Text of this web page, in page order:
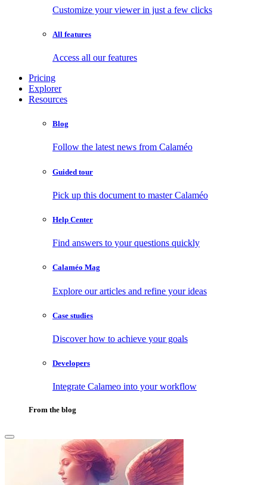
Customize your viewer in just a few clicks
All features
Access all our features
Pricing
Explorer
Resources
Blog
Follow the latest news from Calaméo
Guided tour
Pick up this document to master Calaméo
Help Center
Find answers to your questions quickly
Calaméo Mag
Explore our articles and refine your ideas
Case studies
Discover how to achieve your goals
Developers
Integrate Calameo into your workflow
From the blog